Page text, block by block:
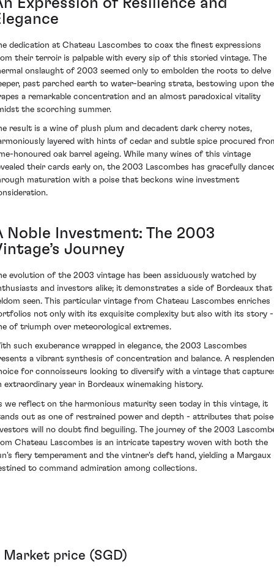
Expression of Resilience and
dedication at Chateau Lascombes to coax the finest expressions
their terroir is palpable with every sip of this storied vintage. The
onslaught of 2003 seemed only to embolden the roots to delve
past parched earth to water-bearing strata, bestowing upon the
a remarkable concentration and an almost paradoxical vitality
the scorching summer.
result is a wine of plush plum and decadent dark cherry notes,
layered with hints of cedar and subtle spice procured
honoured oak barrel ageing. While many wines of this vintage
their cards early on, the 2003 Lascombes has gracefully
maturation with a poise that beckons wine investment
Noble Investment: The 2003
Journey
evolution of the 2003 vintage has been assiduously watched by
and investors alike; it demonstrates a side of Bordeaux that
seen. This particular vintage from Chateau Lascombes enriches
not only with its exquisite complexity but also with its story -
of triumph over meteorological extremes.
such exuberance wrapped in elegance, the 2003 Lascombes
a vibrant synthesis of concentration and balance. A
for connoisseurs looking to diversify with a vintage that
extraordinary year in Bordeaux winemaking history.
we reflect on the harmonious maturity seen today in this vintage, it
out as one of restrained power and depth - attributes that
will no doubt find beguiling. The journey of the 2003
Chateau Lascombes is an intricate tapestry woven with both the
fiery temperament and the vintner's deft hand, yielding a Margaux
to command admiration among collections.
Market price (SGD)